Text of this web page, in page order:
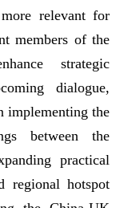
relevant for
members of the
strategic
dialogue,
implementing the
between the
practical
regional hotspot